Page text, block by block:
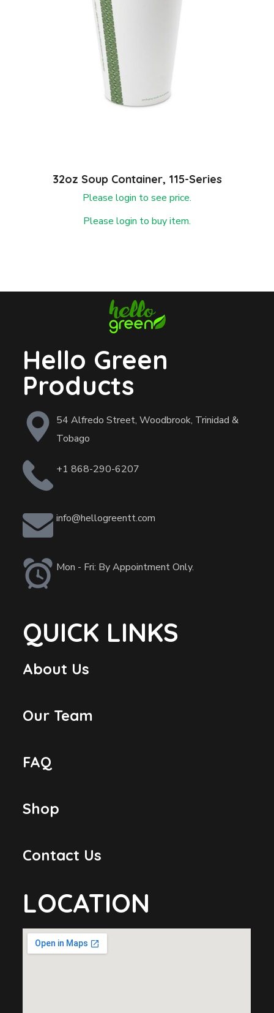
32oz Soup Container, 115-Series
Please login to see price.
Please login to buy item.
Hello Green
Products
54 Alfredo Street, Woodbrook, Trinidad &
Tobago
+1 868-290-6207
info@hellogreentt.com
Mon - Fri: By Appointment Only.
QUICK LINKS
About Us
Our Team
FAQ
Shop
Contact Us
LOCATION